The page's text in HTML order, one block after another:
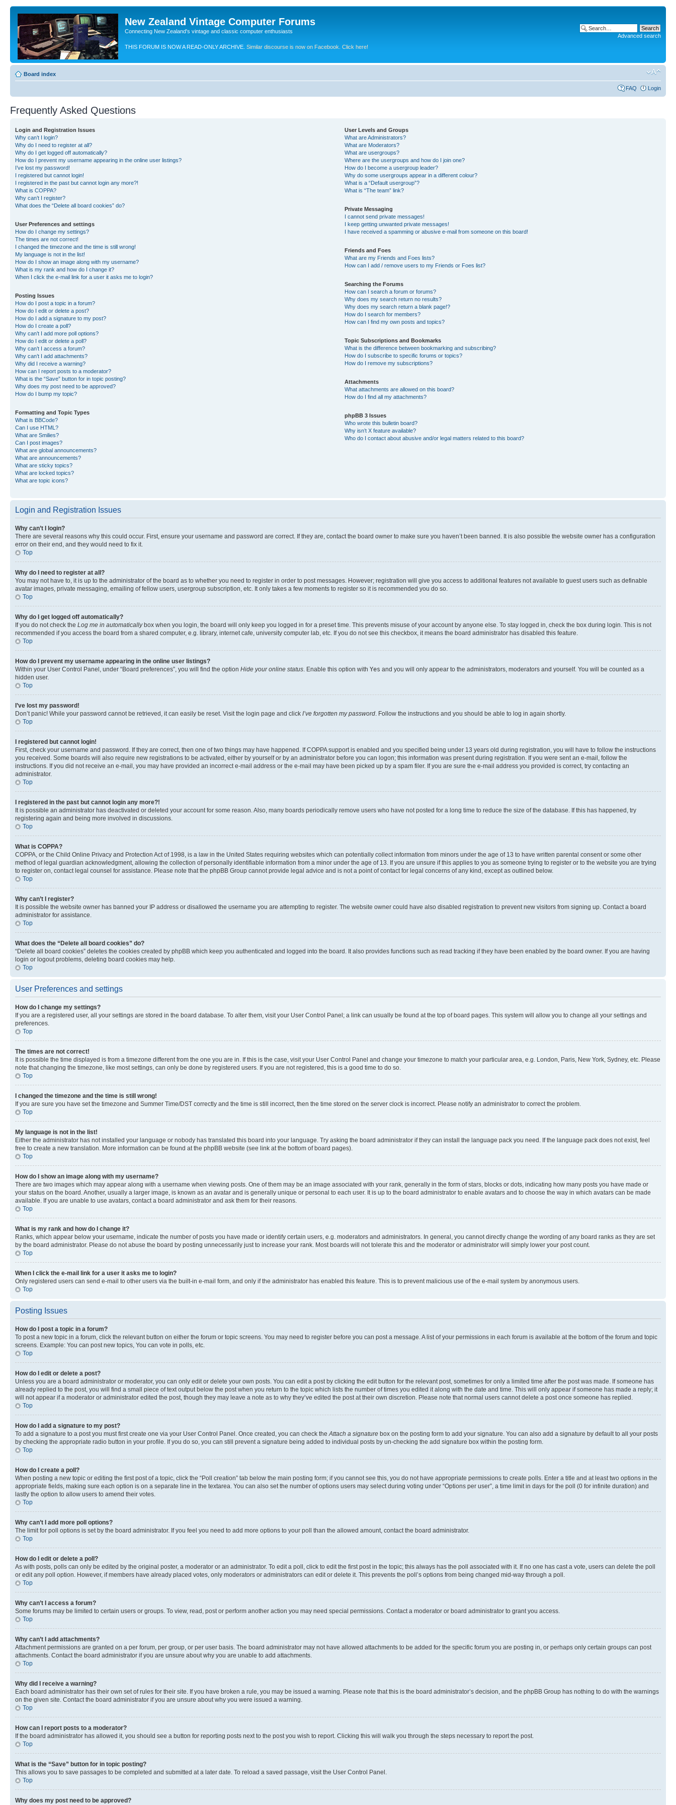
New Zealand Vintage Computer Forums
Connecting New Zealand's vintage and classic computer enthusiasts
THIS FORUM IS NOW A READ-ONLY ARCHIVE. Similar discourse is now on Facebook. Click here!
Advanced search
Board index
FAQ Login
Frequently Asked Questions
Login and Registration Issues
Why can’t I login?
Why do I need to register at all?
Why do I get logged off automatically?
How do I prevent my username appearing in the online user listings?
I’ve lost my password!
I registered but cannot login!
I registered in the past but cannot login any more?!
What is COPPA?
Why can’t I register?
What does the “Delete all board cookies” do?
User Preferences and settings
How do I change my settings?
The times are not correct!
I changed the timezone and the time is still wrong!
My language is not in the list!
How do I show an image along with my username?
What is my rank and how do I change it?
When I click the e-mail link for a user it asks me to login?
Posting Issues
How do I post a topic in a forum?
How do I edit or delete a post?
How do I add a signature to my post?
How do I create a poll?
Why can’t I add more poll options?
How do I edit or delete a poll?
Why can’t I access a forum?
Why can’t I add attachments?
Why did I receive a warning?
How can I report posts to a moderator?
What is the “Save” button for in topic posting?
Why does my post need to be approved?
How do I bump my topic?
Formatting and Topic Types
What is BBCode?
Can I use HTML?
What are Smilies?
Can I post images?
What are global announcements?
What are announcements?
What are sticky topics?
What are locked topics?
What are topic icons?
User Levels and Groups
What are Administrators?
What are Moderators?
What are usergroups?
Where are the usergroups and how do I join one?
How do I become a usergroup leader?
Why do some usergroups appear in a different colour?
What is a “Default usergroup”?
What is “The team” link?
Private Messaging
I cannot send private messages!
I keep getting unwanted private messages!
I have received a spamming or abusive e-mail from someone on this board!
Friends and Foes
What are my Friends and Foes lists?
How can I add / remove users to my Friends or Foes list?
Searching the Forums
How can I search a forum or forums?
Why does my search return no results?
Why does my search return a blank page!?
How do I search for members?
How can I find my own posts and topics?
Topic Subscriptions and Bookmarks
What is the difference between bookmarking and subscribing?
How do I subscribe to specific forums or topics?
How do I remove my subscriptions?
Attachments
What attachments are allowed on this board?
How do I find all my attachments?
phpBB 3 Issues
Who wrote this bulletin board?
Why isn’t X feature available?
Who do I contact about abusive and/or legal matters related to this board?
Login and Registration Issues
Why can’t I login?
There are several reasons why this could occur. First, ensure your username and password are correct. If they are, contact the board owner to make sure you haven’t been banned. It is also possible the website owner has a configuration
error on their end, and they would need to fix it.
Top
Why do I need to register at all?
You may not have to, it is up to the administrator of the board as to whether you need to register in order to post messages. However; registration will give you access to additional features not available to guest users such as definable
avatar images, private messaging, emailing of fellow users, usergroup subscription, etc. It only takes a few moments to register so it is recommended you do so.
Top
Why do I get logged off automatically?
If you do not check the Log me in automaticallybox when you login, the board will only keep you logged in for a preset time. This prevents misuse of your account by anyone else. To stay logged in, check the box during login. This is not
recommended if you access the board from a shared computer, e.g. library, internet cafe, university computer lab, etc. If you do not see this checkbox, it means the board administrator has disabled this feature.
Top
How do I prevent my username appearing in the online user listings?
Within your User Control Panel, under “Board preferences”, you will find the option Hide your online status. Enable this option with Yes and you will only appear to the administrators, moderators and yourself. You will be counted as a
hidden user.
Top
I’ve lost my password!
Don’t panic! While your password cannot be retrieved, it can easily be reset. Visit the login page and click I’ve forgotten my password. Follow the instructions and you should be able to log in again shortly.
Top
I registered but cannot login!
First, check your username and password. If they are correct, then one of two things may have happened. If COPPA support is enabled and you specified being under 13 years old during registration, you will have to follow the instructions
you received. Some boards will also require new registrations to be activated, either by yourself or by an administrator before you can logon; this information was present during registration. If you were sent an e-mail, follow the
instructions. If you did not receive an e-mail, you may have provided an incorrect e-mail address or the e-mail may have been picked up by a spam filer. If you are sure the e-mail address you provided is correct, try contacting an
administrator.
Top
I registered in the past but cannot login any more?!
It is possible an administrator has deactivated or deleted your account for some reason. Also, many boards periodically remove users who have not posted for a long time to reduce the size of the database. If this has happened, try
registering again and being more involved in discussions.
Top
What is COPPA?
COPPA, or the Child Online Privacy and Protection Act of 1998, is a law in the United States requiring websites which can potentially collect information from minors under the age of 13 to have written parental consent or some other
method of legal guardian acknowledgment, allowing the collection of personally identifiable information from a minor under the age of 13. If you are unsure if this applies to you as someone trying to register or to the website you are trying
to register on, contact legal counsel for assistance. Please note that the phpBB Group cannot provide legal advice and is not a point of contact for legal concerns of any kind, except as outlined below.
Top
Why can’t I register?
It is possible the website owner has banned your IP address or disallowed the username you are attempting to register. The website owner could have also disabled registration to prevent new visitors from signing up. Contact a board
administrator for assistance.
Top
What does the “Delete all board cookies” do?
“Delete all board cookies” deletes the cookies created by phpBB which keep you authenticated and logged into the board. It also provides functions such as read tracking if they have been enabled by the board owner. If you are having
login or logout problems, deleting board cookies may help.
Top
User Preferences and settings
How do I change my settings?
If you are a registered user, all your settings are stored in the board database. To alter them, visit your User Control Panel; a link can usually be found at the top of board pages. This system will allow you to change all your settings and
preferences.
Top
The times are not correct!
It is possible the time displayed is from a timezone different from the one you are in. If this is the case, visit your User Control Panel and change your timezone to match your particular area, e.g. London, Paris, New York, Sydney, etc. Please
note that changing the timezone, like most settings, can only be done by registered users. If you are not registered, this is a good time to do so.
Top
I changed the timezone and the time is still wrong!
If you are sure you have set the timezone and Summer Time/DST correctly and the time is still incorrect, then the time stored on the server clock is incorrect. Please notify an administrator to correct the problem.
Top
My language is not in the list!
Either the administrator has not installed your language or nobody has translated this board into your language. Try asking the board administrator if they can install the language pack you need. If the language pack does not exist, feel
free to create a new translation. More information can be found at the phpBB website (see link at the bottom of board pages).
Top
How do I show an image along with my username?
There are two images which may appear along with a username when viewing posts. One of them may be an image associated with your rank, generally in the form of stars, blocks or dots, indicating how many posts you have made or
your status on the board. Another, usually a larger image, is known as an avatar and is generally unique or personal to each user. It is up to the board administrator to enable avatars and to choose the way in which avatars can be made
available. If you are unable to use avatars, contact a board administrator and ask them for their reasons.
Top
What is my rank and how do I change it?
Ranks, which appear below your username, indicate the number of posts you have made or identify certain users, e.g. moderators and administrators. In general, you cannot directly change the wording of any board ranks as they are set
by the board administrator. Please do not abuse the board by posting unnecessarily just to increase your rank. Most boards will not tolerate this and the moderator or administrator will simply lower your post count.
Top
When I click the e-mail link for a user it asks me to login?
Only registered users can send e-mail to other users via the built-in e-mail form, and only if the administrator has enabled this feature. This is to prevent malicious use of the e-mail system by anonymous users.
Top
Posting Issues
How do I post a topic in a forum?
To post a new topic in a forum, click the relevant button on either the forum or topic screens. You may need to register before you can post a message. A list of your permissions in each forum is available at the bottom of the forum and topic
screens. Example: You can post new topics, You can vote in polls, etc.
Top
How do I edit or delete a post?
Unless you are a board administrator or moderator, you can only edit or delete your own posts. You can edit a post by clicking the edit button for the relevant post, sometimes for only a limited time after the post was made. If someone has
already replied to the post, you will find a small piece of text output below the post when you return to the topic which lists the number of times you edited it along with the date and time. This will only appear if someone has made a reply; it
will not appear if a moderator or administrator edited the post, though they may leave a note as to why they’ve edited the post at their own discretion. Please note that normal users cannot delete a post once someone has replied.
Top
How do I add a signature to my post?
To add a signature to a post you must first create one via your User Control Panel. Once created, you can check theAttach a signature box on the posting form to add your signature. You can also add a signature by default to all your posts
by checking the appropriate radio button in your profile. If you do so, you can still prevent a signature being added to individual posts by un-checking the add signature box within the posting form.
Top
How do I create a poll?
When posting a new topic or editing the first post of a topic, click the “Poll creation” tab below the main posting form; if you cannot see this, you do not have appropriate permissions to create polls. Enter a title and at least two options in the
appropriate fields, making sure each option is on a separate line in the textarea. You can also set the number of options users may select during voting under “Options per user”, a time limit in days for the poll (0 for infinite duration) and
lastly the option to allow users to amend their votes.
Top
Why can’t I add more poll options?
The limit for poll options is set by the board administrator. If you feel you need to add more options to your poll than the allowed amount, contact the board administrator.
Top
How do I edit or delete a poll?
As with posts, polls can only be edited by the original poster, a moderator or an administrator. To edit a poll, click to edit the first post in the topic; this always has the poll associated with it. If no one has cast a vote, users can delete the poll
or edit any poll option. However, if members have already placed votes, only moderators or administrators can edit or delete it. This prevents the poll’s options from being changed mid-way through a poll.
Top
Why can’t I access a forum?
Some forums may be limited to certain users or groups. To view, read, post or perform another action you may need special permissions. Contact a moderator or board administrator to grant you access.
Top
Why can’t I add attachments?
Attachment permissions are granted on a per forum, per group, or per user basis. The board administrator may not have allowed attachments to be added for the specific forum you are posting in, or perhaps only certain groups can post
attachments. Contact the board administrator if you are unsure about why you are unable to add attachments.
Top
Why did I receive a warning?
Each board administrator has their own set of rules for their site. If you have broken a rule, you may be issued a warning. Please note that this is the board administrator’s decision, and the phpBB Group has nothing to do with the warnings
on the given site. Contact the board administrator if you are unsure about why you were issued a warning.
Top
How can I report posts to a moderator?
If the board administrator has allowed it, you should see a button for reporting posts next to the post you wish to report. Clicking this will walk you through the steps necessary to report the post.
Top
What is the “Save” button for in topic posting?
This allows you to save passages to be completed and submitted at a later date. To reload a saved passage, visit the User Control Panel.
Top
Why does my post need to be approved?